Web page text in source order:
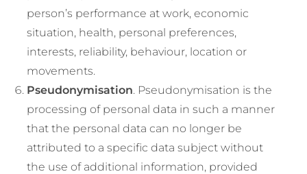
person’s performance at work, economic
situation, health, personal preferences,
interests, reliability, behaviour, location or
movements.
Pseudonymisation. Pseudonymisation is the
processing of personal data in such a manner
that the personal data can no longer be
attributed to a specific data subject without
the use of additional information, provided